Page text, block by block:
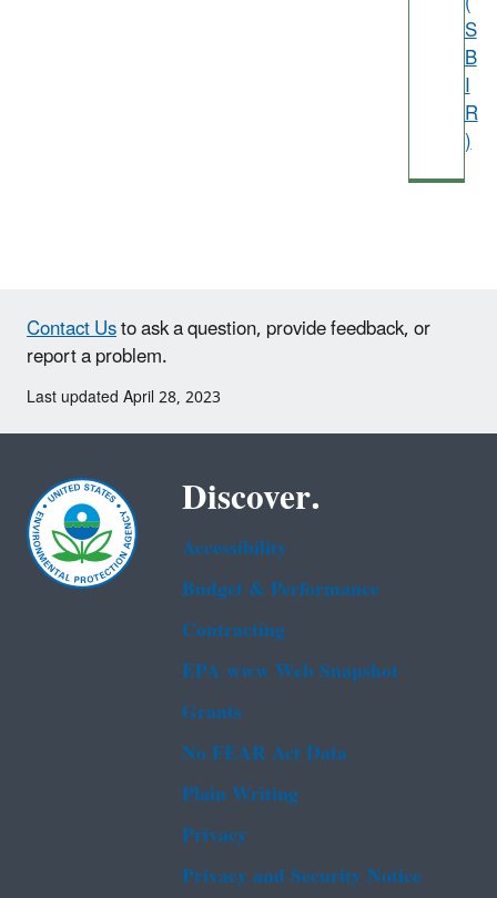
S
B
I
R
)
Contact Usto ask a question, provide feedback, or
report a problem.
Last updated April 28, 2023
Discover.
Accessibility
Budget & Performance
Contracting
EPA www Web Snapshot
Grants
No FEAR Act Data
Plain Writing
Privacy
Privacy and Security Notice